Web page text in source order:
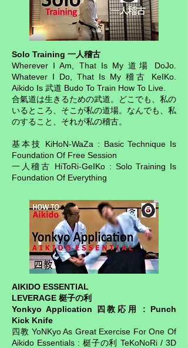
Solo Training 一人稽古
Wherever I Am, That Is My 道場 DoJo.
Whatever I Do, That Is My 稽古 KeIKo.
Aikido Is 武道 Budo To Train How To Live.
合氣道は生きるための武道。どこでも、私の
いるところ、そこが私の道場。なんでも、私
のすること、それが私の稽古。
基本技 KiHoN-WaZa : Basic Technique Is
Foundation Of Free Session
一人稽古 HiToRi-GeIKo : Solo Training Is
Foundation Of Everything
AIKIDO ESSENTIAL
LEVERAGE 梃子の利
Yonkyo Application 四教応用 : Punch
Kick Knife
四教 YoNKyo As Great Exercise For One Of
Aikido Essentials : 梃子の利 TeKoNoRi / 3D